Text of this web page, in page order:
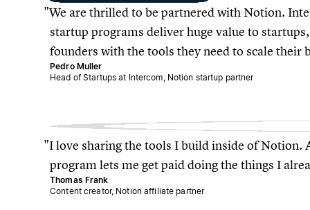
We are thrilled to be partnered with Notion.
startup programs deliver huge value to
founders with the tools they need to scale their
Pedro Muller
Head of Startups at Intercom, Notion startup partner
I love sharing the tools I build inside of Notion.
program lets me get paid doing the things I
Thomas Frank
Content creator, Notion affiliate partner